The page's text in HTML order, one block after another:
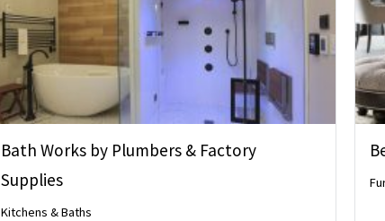
Bath Works by Plumbers & Factory
Supplies
Kitchens & Baths